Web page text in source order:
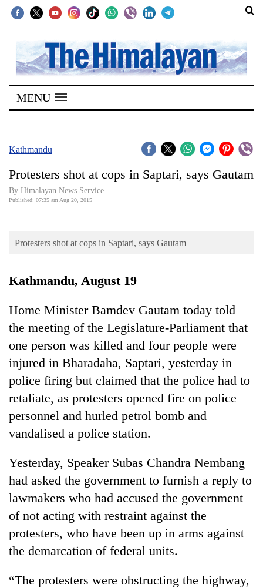
SECTIONS
Home
Kathmandu
Covid
Connect
Opinion
Cup
Sports
Entertainment
Lifestyle
Science&Tech
Blog
Health
MENU
Kathmandu
Protesters shot at cops in Saptari, says Gautam
By Himalayan News Service
Published: 07:35 am Aug 20, 2015
Protesters shot at cops in Saptari, says Gautam
Kathmandu, August 19
Home Minister Bamdev Gautam today told
the meeting of the Legislature-Parliament that
one person was killed and four people were
injured in Bharadaha, Saptari, yesterday in
police firing but claimed that the police had to
retaliate, as protesters opened fire on police
personnel and hurled petrol bomb and
vandalised a police station.
Yesterday, Speaker Subas Chandra Nembang
had asked the government to furnish a reply to
lawmakers who had accused the government
of not acting with restraint against the
protesters, who have been up in arms against
the demarcation of federal units.
“The protesters were obstructing the highway,